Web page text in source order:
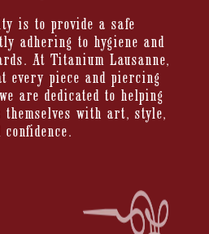
is to provide a safe
adhering to hygiene and
At Titanium Lausanne,
every piece and piercing
are dedicated to helping
themselves with art, style,
confidence.